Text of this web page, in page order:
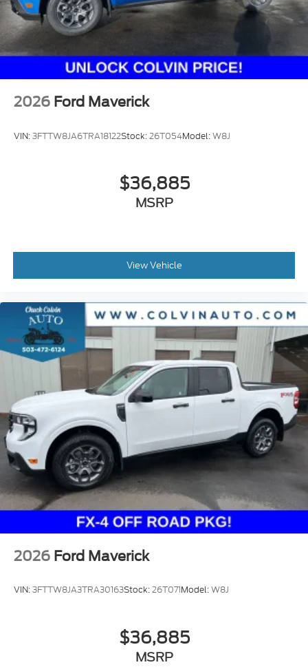
2026 Ford Maverick
VIN:3FTTW8JA6TRA18122Stock:26T054Model:W8J
$36,885
MSRP
View Vehicle
2026 Ford Maverick
VIN:3FTTW8JA3TRA30163Stock:26T071Model:W8J
$36,885
MSRP